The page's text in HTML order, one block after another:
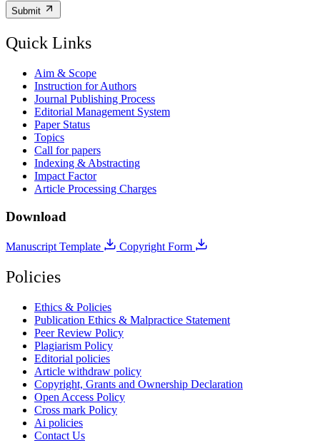
Submit
Quick Links
Aim & Scope
Instruction for Authors
Journal Publishing Process
Editorial Management System
Paper Status
Topics
Call for papers
Indexing & Abstracting
Impact Factor
Article Processing Charges
Download
Manuscript Template Copyright Form
Policies
Ethics & Policies
Publication Ethics & Malpractice Statement
Peer Review Policy
Plagiarism Policy
Editorial policies
Article withdraw policy
Copyright, Grants and Ownership Declaration
Open Access Policy
Cross mark Policy
Ai policies
Contact Us